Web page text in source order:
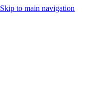
Skip to main navigation